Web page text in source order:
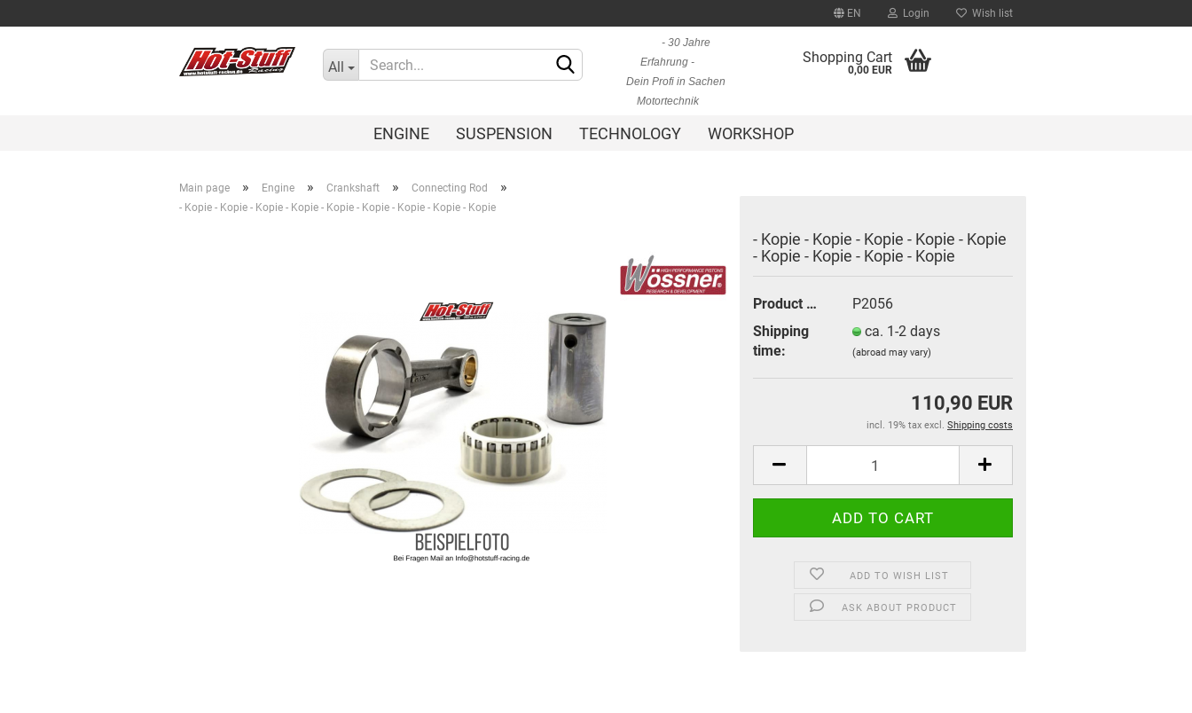
EN
Change language
Login
Create a new account
Forgot password?
Wish list
All
- 30 Jahre
Erfahrung -
Dein Profi in Sachen
Motortechnik
Shopping Cart
0,00 EUR
ENGINE SUSPENSION TECHNOLOGY WORKSHOP
Main page » Engine » Crankshaft » Connecting Rod »
- Kopie - Kopie - Kopie - Kopie - Kopie - Kopie - Kopie - Kopie - Kopie
- Kopie - Kopie - Kopie - Kopie - Kopie
- Kopie - Kopie - Kopie - Kopie
Product No.:
P2056
Shipping
time:
ca. 1-2 days
(abroad may vary)
110,90 EUR
incl. 19% tax excl. Shipping costs
ADD TO WISH LIST
ASK ABOUT PRODUCT